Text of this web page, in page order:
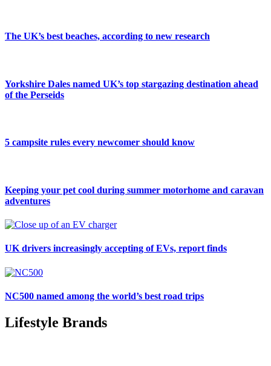
The UK’s best beaches, according to new research
Yorkshire Dales named UK’s top stargazing destination ahead
of the Perseids
5 campsite rules every newcomer should know
Keeping your pet cool during summer motorhome and caravan
adventures
UK drivers increasingly accepting of EVs, report finds
NC500 named among the world’s best road trips
Lifestyle Brands